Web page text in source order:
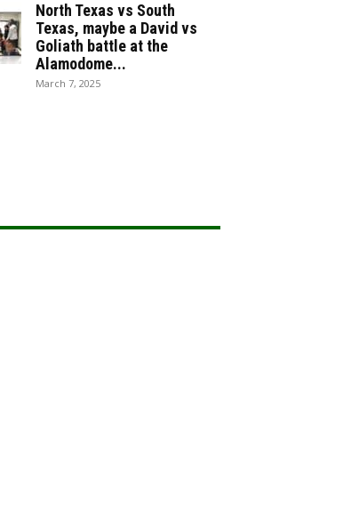
North Texas vs South
Texas, maybe a David vs
Goliath battle at the
Alamodome...
March 7, 2025